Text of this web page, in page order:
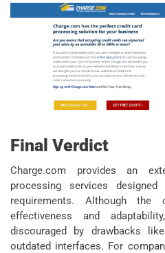
Final Verdict
Charge.com provides an
processing services
requirements. Although
effectiveness and
discouraged by drawbacks
outdated interfaces. For